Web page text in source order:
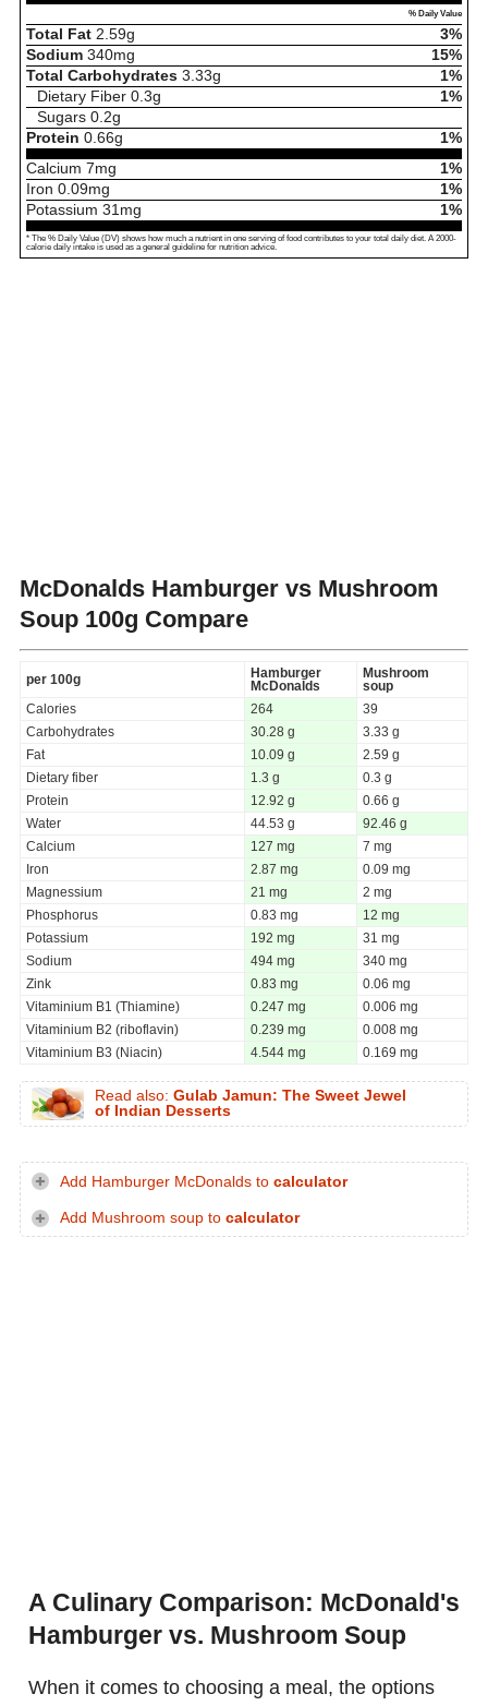
% Daily Value
Total Fat 2.59g
3%
Sodium 340mg
15%
Total Carbohydrates 3.33g
1%
Dietary Fiber 0.3g
1%
Sugars 0.2g
Protein 0.66g
1%
Calcium 7mg
1%
Iron 0.09mg
1%
Potassium 31 mg 1%
* The % Daily Value (DV) shows how much a nutrient in one serving of food contributes to your total daily diet. A 2000-
calorie daily intake is used as a general guideline for nutrition advice.
McDonalds Hamburger vs Mushroom
Soup 100g Compare
per 100g
Hamburger
McDonalds
Mushroom
soup
Calories
264
39
Carbohydrates
30.28 g
3.33 g
Fat
10.09 g
2.59 g
Dietary fiber
1.3 g
0.3 g
Protein
12.92 g
0.66 g
Water
44.53 g
92.46 g
Calcium
127 mg
7 mg
Iron
2.87 mg
0.09 mg
Magnessium
21 mg
2 mg
Phosphorus
0.83 mg
12 mg
Potassium
192 mg
31 mg
Sodium
494 mg
340 mg
Zink
0.83 mg
0.06 mg
Vitaminium B1 (Thiamine)
0.247 mg
0.006 mg
Vitaminium B2 (riboflavin)
0.239 mg
0.008 mg
Vitaminium B3 (Niacin)
4.544 mg 0.169 mg
Read also: Gulab Jamun: The Sweet Jewel
of Indian Desserts
Add Hamburger McDonalds to calculator
Add Mushroom soup to calculator
A Culinary Comparison: McDonald's
Hamburger vs. Mushroom Soup
When it comes to choosing a meal, the options